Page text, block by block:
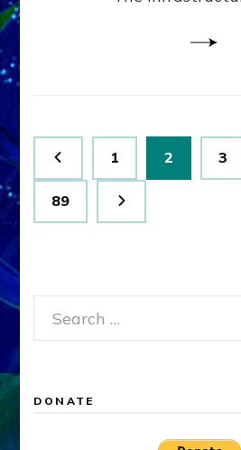
Posts
pagination
Page
1 Page
2 3
Page
89
Search
for:
DONATE